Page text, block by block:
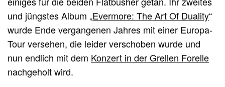
und jüngstes Album „Evermore: The Art Of Duality“
wurde Ende vergangenen Jahres mit einer Europa-
Tour versehen, die leider verschoben wurde und
nun endlich mit dem Konzert in der Grellen Forelle
nachgeholt wird.